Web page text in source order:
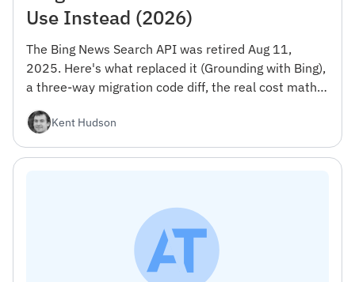
Use Instead (2026)
The Bing News Search API was retired Aug 11,
2025. Here's what replaced it (Grounding with Bing),
a three-way migration code diff, the real cost math,
makes sense.
Kent Hudson